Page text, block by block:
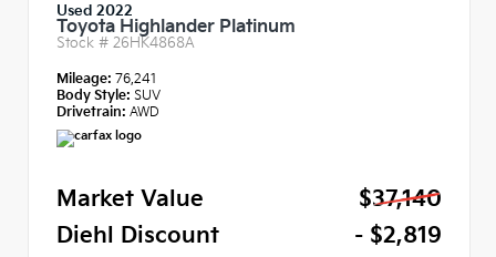
Used 2022
Toyota Highlander Platinum
Stock # 26HK4868A
Mileage: 76,241
Body Style: SUV
Drivetrain: AWD
Market Value
$37,140
Diehl Discount
- $2,819